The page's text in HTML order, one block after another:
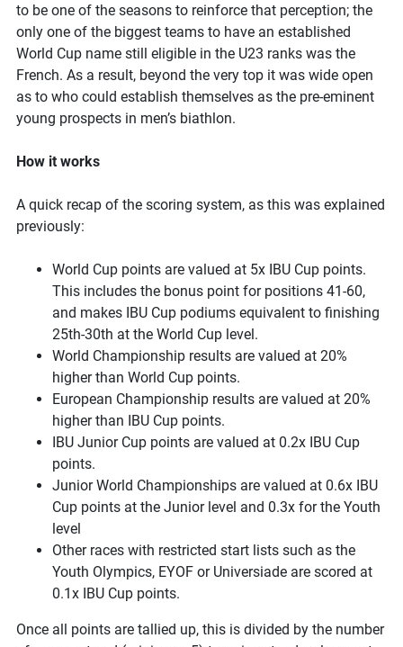
to be one of the seasons to reinforce that perception; the
only one of the biggest teams to have an established
World Cup name still eligible in the U23 ranks was the
French. As a result, beyond the very top it was wide open
as to who could establish themselves as the pre-eminent
young prospects in men’s biathlon.
How it works
A quick recap of the scoring system, as this was explained
previously:
World Cup points are valued at 5x IBU Cup points.
This includes the bonus point for positions 41-60,
and makes IBU Cup podiums equivalent to finishing
25th-30th at the World Cup level.
World Championship results are valued at 20%
higher than World Cup points.
European Championship results are valued at 20%
higher than IBU Cup points.
IBU Junior Cup points are valued at 0.2x IBU Cup
points.
Junior World Championships are valued at 0.6x IBU
Cup points at the Junior level and 0.3x for the Youth
level
Other races with restricted start lists such as the
Youth Olympics, EYOF or Universiade are scored at
0.1x IBU Cup points.
Once all points are tallied up, this is divided by the number